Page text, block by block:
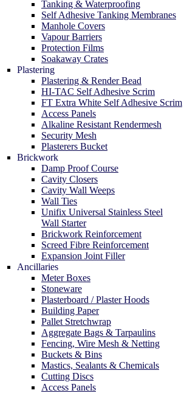
Tanking & Waterproofing
Self Adhesive Tanking Membranes
Manhole Covers
Vapour Barriers
Protection Films
Soakaway Crates
Plastering
Plastering & Render Bead
HI-TAC Self Adhesive Scrim
FT Extra White Self Adhesive Scrim
Access Panels
Alkaline Resistant Rendermesh
Security Mesh
Plasterers Bucket
Brickwork
Damp Proof Course
Cavity Closers
Cavity Wall Weeps
Wall Ties
Unifix Universal Stainless Steel
Wall Starter
Brickwork Reinforcement
Screed Fibre Reinforcement
Expansion Joint Filler
Ancillaries
Meter Boxes
Stoneware
Plasterboard / Plaster Hoods
Building Paper
Pallet Stretchwrap
Aggregate Bags & Tarpaulins
Fencing, Wire Mesh & Netting
Buckets & Bins
Mastics, Sealants & Chemicals
Cutting Discs
Access Panels